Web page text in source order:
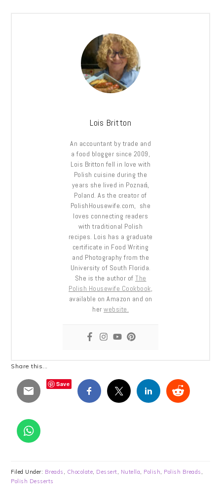
Lois Britton
An accountant by trade and
a food blogger since 2009,
Lois Britton fell in love with
Polish cuisine during the
years she lived in Poznań,
Poland. As the creator of
PolishHousewife.com, she
loves connecting readers
with traditional Polish
recipes. Lois has a graduate
certificate in Food Writing
and Photography from the
University of South Florida.
She is the author of The
Polish Housewife Cookbook,
available on Amazon and on
her website.
Share this...
Save
Filed Under: Breads , Chocolate, Dessert, Nutella, Polish, Polish Breads ,
Polish Desserts